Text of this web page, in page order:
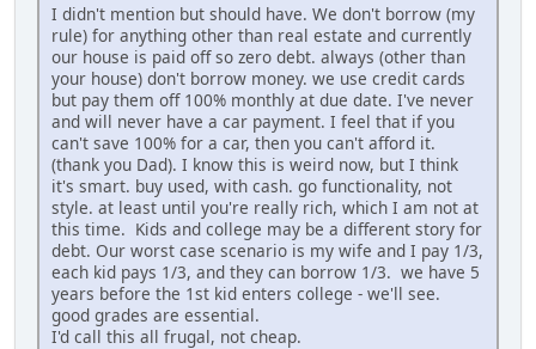
I didn't mention but should have. We don't borrow (my
rule) for anything other than real estate and currently
our house is paid off so zero debt. always (other than
your house) don't borrow money. we use credit cards
but pay them off 100% monthly at due date. I've never
and will never have a car payment. I feel that if you
can't save 100% for a car, then you can't afford it.
(thank you Dad). I know this is weird now, but I think
it's smart. buy used, with cash. go functionality, not
style. at least until you're really rich, which I am not at
this time. Kids and college may be a different story for
debt. Our worst case scenario is my wife and I pay 1/3,
each kid pays 1/3, and they can borrow 1/3. we have 5
years before the 1st kid enters college - we'll see.
good grades are essential.
I'd call this all frugal, not cheap.